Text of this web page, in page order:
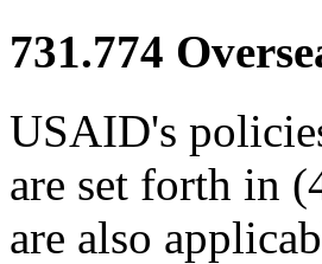
731.774
USAID's
are set forth in
are also